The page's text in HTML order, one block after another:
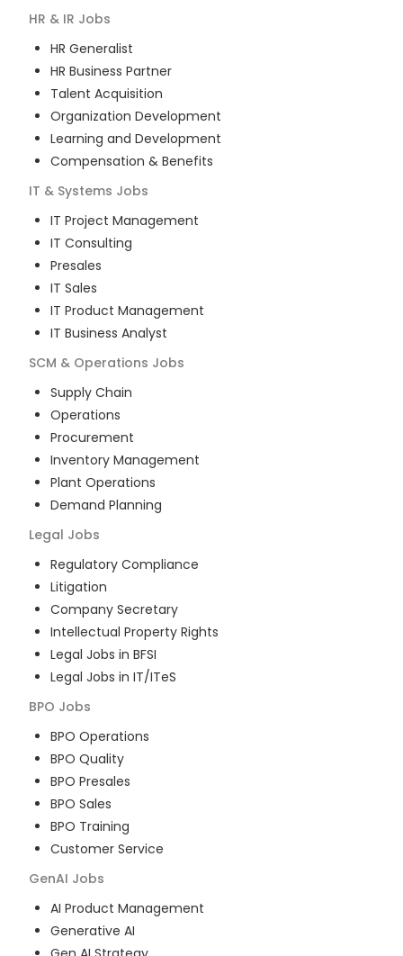
HR & IR Jobs
HR Generalist
HR Business Partner
Talent Acquisition
Organization Development
Learning and Development
Compensation & Benefits
IT & Systems Jobs
IT Project Management
IT Consulting
Presales
IT Sales
IT Product Management
IT Business Analyst
SCM & Operations Jobs
Supply Chain
Operations
Procurement
Inventory Management
Plant Operations
Demand Planning
Legal Jobs
Regulatory Compliance
Litigation
Company Secretary
Intellectual Property Rights
Legal Jobs in BFSI
Legal Jobs in IT/ITeS
BPO Jobs
BPO Operations
BPO Quality
BPO Presales
BPO Sales
BPO Training
Customer Service
GenAI Jobs
AI Product Management
Generative AI